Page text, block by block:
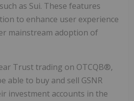
as Sui. These features
to enhance user experience
mainstream adoption of
Trust trading on OTCQB®,
able to buy and sell GSNR
investment accounts in the